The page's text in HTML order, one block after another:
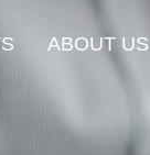
ABOUT US